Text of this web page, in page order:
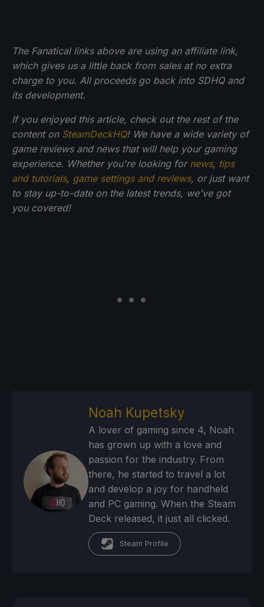
The Fanatical links above are using an affiliate link,
which gives us a little back from sales at no extra
charge to you. All proceeds go back into SDHQ and
its development.
If you enjoyed this article, check out the rest of the
content on SteamDeckHQ! We have a wide variety of
game reviews and news that will help your gaming
experience. Whether you're looking for news, tips
and tutorials, game settings and reviews, or just want
to stay up-to-date on the latest trends, we've got
you covered!
Noah Kupetsky
A lover of gaming since 4, Noah
has grown up with a love and
passion for the industry. From
there, he started to travel a lot
and develop a joy for handheld
and PC gaming. When the Steam
Deck released, it just all clicked.
Steam Profile